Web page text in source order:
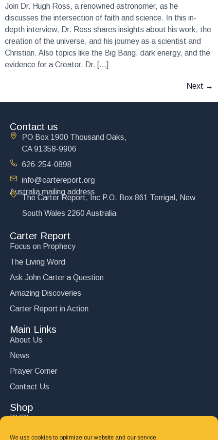
We use cookies to optimize our website and our service.
Join Dr. Hugh Ross, a renowned astronomer, as he
discusses the intersection of faith and science. In this in-
depth interview, Dr. Ross shares insights about his work, the
creation of the universe, and his journey as a scientist and
Christian. Also topics like the Big Bang, dark energy, and the
evidence for a Creator. Dr. […]
Next →
Contact us
PO Box 1900 Thousand Oaks,
CA 91358-9906
626-254-0898
info@cartereport.org
Australia mailing address
The Carter Report, Inc P.O. Box 861 Terrigal, New
South Wales 2260 Australia
Carter Report
Focus on Prophecy
The Living Word
Ask John Carter a Question
Amazing Discoveries
Carter Report in Action
Main Links
About Us
News
Prayer Corner
Contact Us
Shop
DVD’s
Books